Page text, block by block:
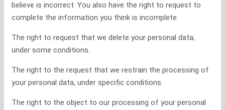
believe is incorrect. You also have the right to request to
complete the information you think is incomplete.
The right to request that we delete your personal data,
under some conditions.
The right to the request that we restrain the processing of
your personal data, under specific conditions.
The right to the object to our processing of your personal